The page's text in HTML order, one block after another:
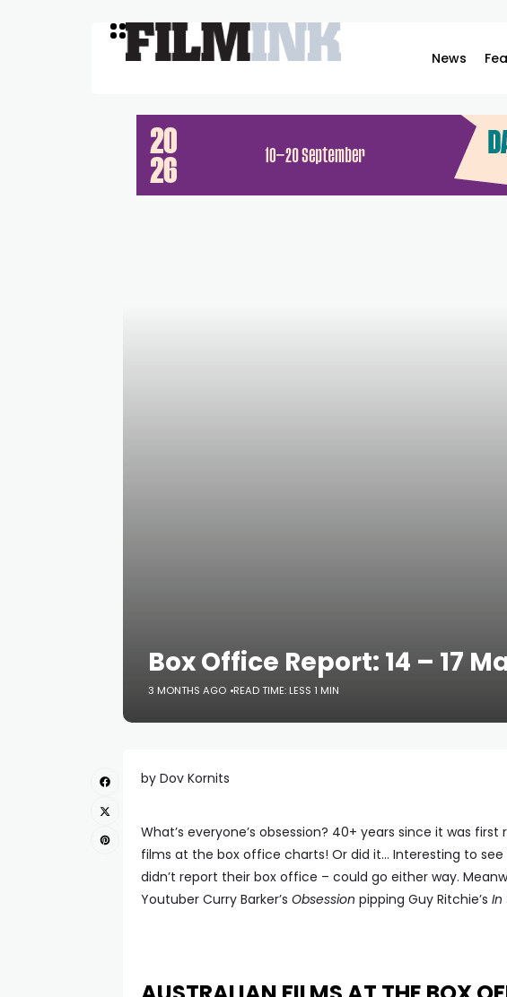
News
Box Office Report: 14 – 17
3 MONTHS AGO READ TIME: LESS 1 MIN
by Dov Kornits
What’s everyone’s obsession? 40+ years since it was first
films at the box office charts! Or did it… Interesting to
didn’t report their box office – could go either way.
Youtuber Curry Barker’s Obsession pipping Guy Ritchie’s In